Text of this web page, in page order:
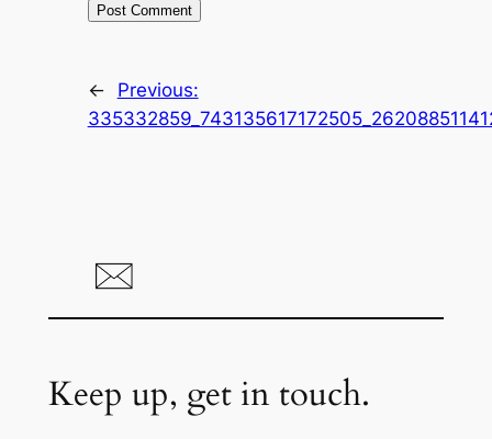
←
Previous:
Keep up, get in touch.